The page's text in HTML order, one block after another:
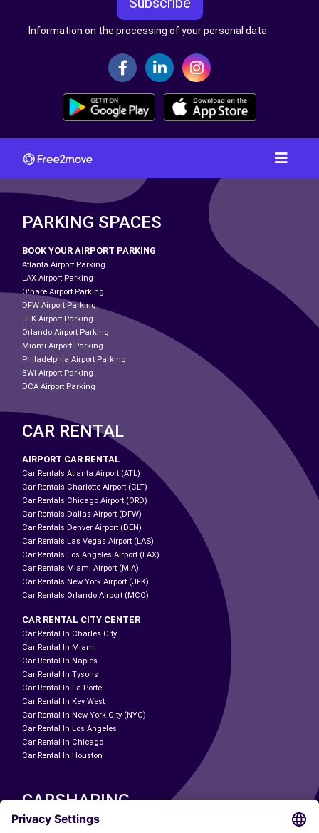
Information on the processing of your personal data
PARKING SPACES
BOOK YOUR AIRPORT PARKING
Atlanta Airport Parking
LAX Airport Parking
O'hare Airport Parking
DFW Airport Parking
JFK Airport Parking
Orlando Airport Parking
Miami Airport Parking
Philadelphia Airport Parking
BWI Airport Parking
DCA Airport Parking
CAR RENTAL
AIRPORT CAR RENTAL
Car Rentals Atlanta Airport (ATL)
Car Rentals Charlotte Airport (CLT)
Car Rentals Chicago Airport (ORD)
Car Rentals Dallas Airport (DFW)
Car Rentals Denver Airport (DEN)
Car Rentals Las Vegas Airport (LAS)
Car Rentals Los Angeles Airport (LAX)
Car Rentals Miami Airport (MIA)
Car Rentals New York Airport (JFK)
Car Rentals Orlando Airport (MCO)
CAR RENTAL CITY CENTER
Car Rental In Charles City
Car Rental In Miami
Car Rental In Naples
Car Rental In Tysons
Car Rental In La Porte
Car Rental In Key West
Car Rental In New York City (NYC)
Car Rental In Los Angeles
Car Rental In Chicago
Car Rental In Houston
CARSHARING
OUR CITIES